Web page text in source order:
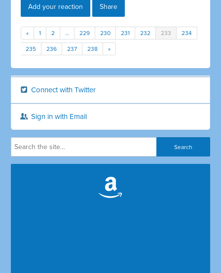
Add your reaction Share
« 1 2 … 229 230 231 232 233 234
235 236 237 238 »
Connect with Twitter
Sign in with Email